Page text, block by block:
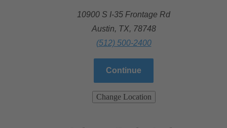
10900 S I-35 Frontage Rd
Austin, TX, 78748
(512) 500-2400
Continue
Change Location